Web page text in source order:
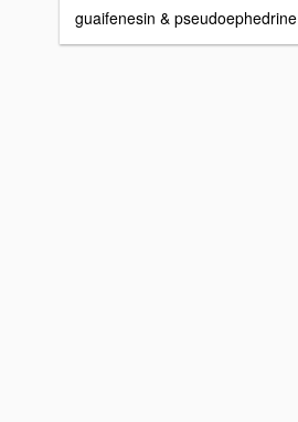
guaifenesin & pseudoephedrine